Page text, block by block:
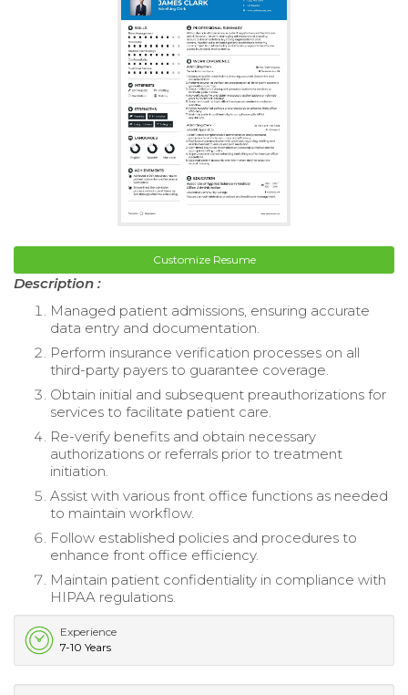
Customize Resume
Description :
Managed patient admissions, ensuring accurate
data entry and documentation.
Perform insurance verification processes on all
third-party payers to guarantee coverage.
Obtain initial and subsequent preauthorizations for
services to facilitate patient care.
Re-verify benefits and obtain necessary
authorizations or referrals prior to treatment
initiation.
Assist with various front office functions as needed
to maintain workflow.
Follow established policies and procedures to
enhance front office efficiency.
Maintain patient confidentiality in compliance with
HIPAA regulations.
Experience
7-10 Years